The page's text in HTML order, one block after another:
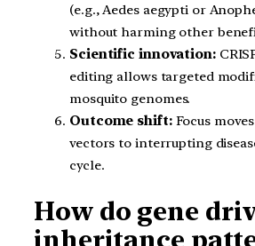
(e.g., Aedes aegypti or
without harming other
Scientific innovation:
editing allows targeted
mosquito genomes.
Outcome shift:Focus
vectors to interrupting
cycle.
How do gene